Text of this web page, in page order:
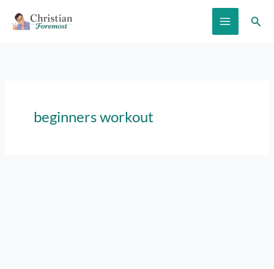
beginners workout